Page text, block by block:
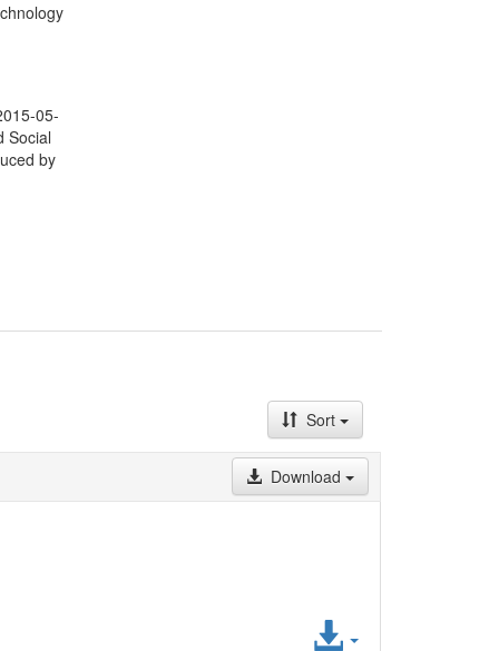
05-
Social
by
Sort
Download
Access